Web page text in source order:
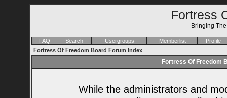
Fortress
Bringing
FAQ Search Usergroups Memberlist
Profile
Fortress Of Freedom Board Forum Index
Fortress Of Freedom
While the administrators and